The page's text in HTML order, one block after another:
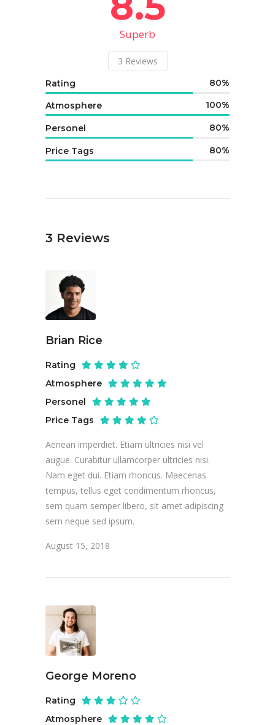
Superb
3 Reviews
Rating 80
Atmosphere 100
Personel 80
Price Tags 80
3 Reviews
Brian Rice
Rating
Atmosphere
Personel
Price Tags
Aenean imperdiet. Etiam ultricies nisi vel
augue. Curabitur ullamcorper ultricies nisi.
Nam eget dui. Etiam rhoncus. Maecenas
tempus, tellus eget condimentum rhoncus,
sem quam semper libero, sit amet adipiscing
sem neque sed ipsum.
August 15, 2018
George Moreno
Rating
Atmosphere